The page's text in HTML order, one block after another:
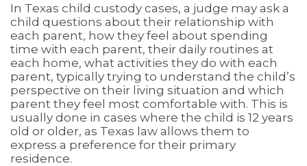
In Texas child custody cases, a judge may ask a
child questions about their relationship with
each parent, how they feel about spending
time with each parent, their daily routines at
each home, what activities they do with each
parent, typically trying to understand the child’s
perspective on their living situation and which
parent they feel most comfortable with. This is
usually done in cases where the child is 12 years
old or older, as Texas law allows them to
express a preference for their primary
residence.